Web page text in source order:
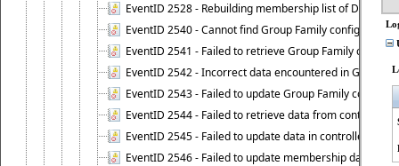
EventID 2528 - Rebuilding membership list of
EventID 2540 - Cannot find Group Family
EventID 2541 - Failed to retrieve Group Family
EventID 2542 - Incorrect data encountered in Group
EventID 2543 - Failed to update Group Family
EventID 2544 - Failed to retrieve data from controlled
EventID 2545 - Failed to update data in controlled
EventID 2546 - Failed to update membership data in